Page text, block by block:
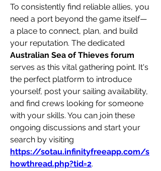
To consistently find reliable allies, you
need a port beyond the game itself—
a place to connect, plan, and build
Australian Sea of Thieves forum
serves as this vital gathering point. It's
the perfect platform to introduce
yourself, post your sailing availability,
and find crews looking for someone
with your skills. You can join these
ongoing discussions and start your
https://sotau.infinityfreeapp.com/s
howthread.php?tid=2.